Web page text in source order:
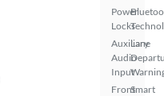
Power
Locks
Auxiliary
Audio
Input
Front
Lane
Smart